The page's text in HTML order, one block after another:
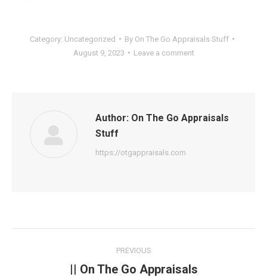
Category: Uncategorized By On The Go Appraisals Stuff
August 9, 2023
Leave a comment
Author: On The Go Appraisals
Stuff
https://otgappraisals.com
navigation
PREVIOUS
Previous
|| On The Go Appraisals